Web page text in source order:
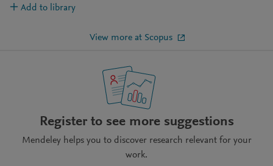
Add to library
View more at Scopus
Register to see more suggestions
Mendeley helps you to discover research relevant for your
work.